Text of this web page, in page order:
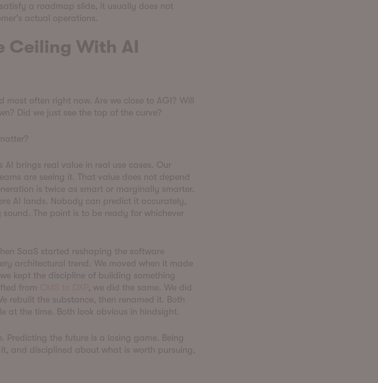
a roadmap slide, it usually does not
actual operations.
Ceiling With AI
most often right now. Are we close to AGI? Will
Did we just see the top of the curve?
brings real value in real use cases. Our
are seeing it. That value does not depend
is twice as smart or marginally smarter.
AI lands. Nobody can predict it accurately,
The point is to be ready for whichever
SaaS started reshaping the software
architectural trend. We moved when it made
kept the discipline of building something
from
, we did the same. We did
rebuilt the substance, then renamed it. Both
at the time. Both look obvious in hindsight.
Predicting the future is a losing game. Being
and disciplined about what is worth pursuing,